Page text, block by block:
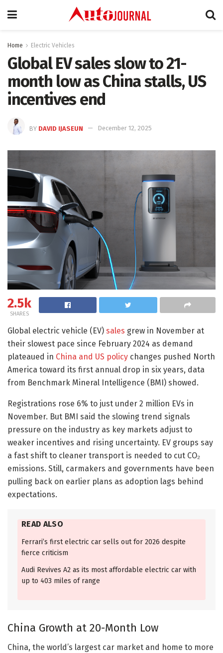
Home Electric Vehicles
Global EV sales slow to 21-
month low as China stalls, US
incentives end
BY DAVID IJASEUN December 12, 2025
2.5k
SHARES
Global electric vehicle (EV) sales grew in November at
their slowest pace since February 2024 as demand
plateaued in China and US policy changes pushed North
America toward its first annual drop in six years, data
from Benchmark Mineral Intelligence (BMI) showed.
Registrations rose 6% to just under 2 million EVs in
November. But BMI said the slowing trend signals
pressure on the industry as key markets adjust to
weaker incentives and rising uncertainty. EV groups say
a fast shift to cleaner transport is needed to cut CO₂
emissions. Still, carmakers and governments have been
pulling back on earlier plans as adoption lags behind
expectations.
READ ALSO
Ferrari’s first electric car sells out for 2026 despite
fierce criticism
Audi Revives A2 as its most affordable electric car with
up to 403 miles of range
China Growth at 20-Month Low
China, the world’s largest car market and home to more